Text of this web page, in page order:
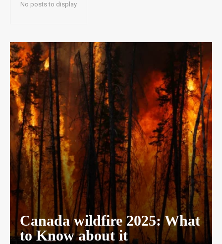
No posts to display
Canada wildfire 2025: What
to Know about it